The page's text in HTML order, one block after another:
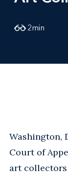
2min
Washington,
Court of
art